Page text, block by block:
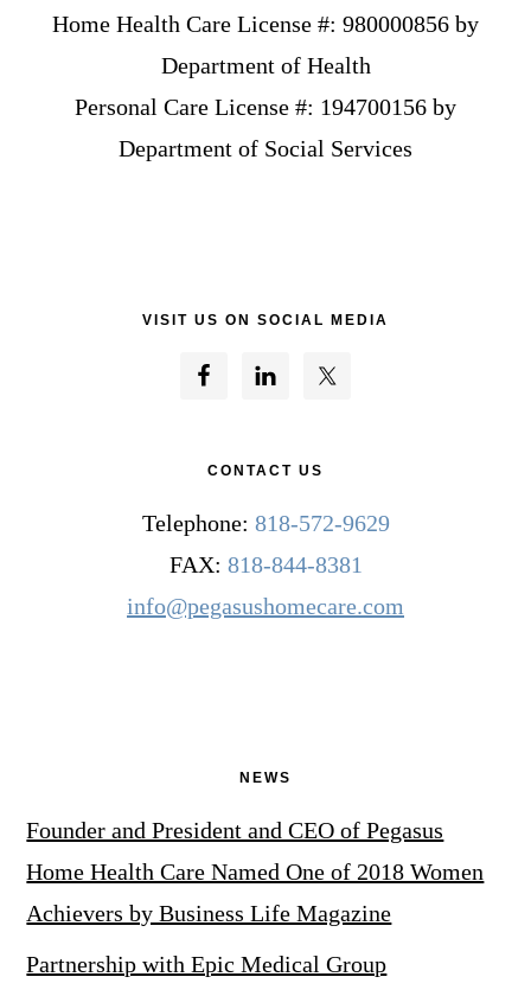
Home Health Care License #: 980000856 by
Department of Health
Personal Care License #: 194700156 by
Department of Social Services
VISIT US ON SOCIAL MEDIA
CONTACT US
Telephone: 818-572-9629
FAX: 818-844-8381
info@pegasushomecare.com
NEWS
Founder and President and CEO of Pegasus
Home Health Care Named One of 2018 Women
Achievers by Business Life Magazine
Partnership with Epic Medical Group